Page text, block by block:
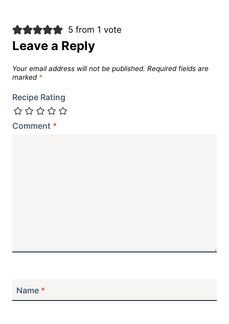
5 from 1 vote
Leave a Reply
Your email address will not be published. Required fields are
marked *
Recipe Rating
Comment *
Name *